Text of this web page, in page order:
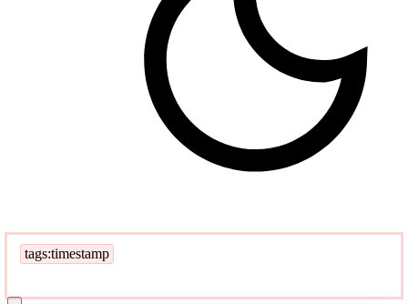
tags:timestamp